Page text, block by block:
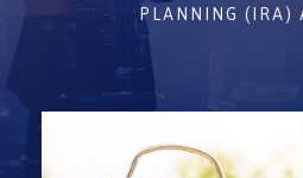
PLANNING (IRA)